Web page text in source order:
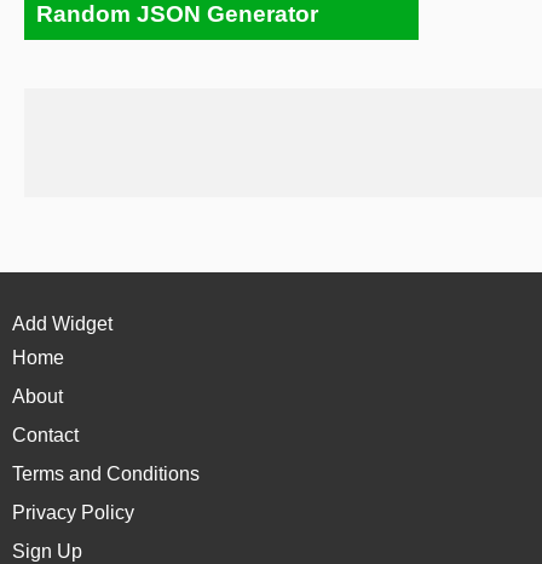
Random JSON Generator
Add Widget
Home
About
Contact
Terms and Conditions
Privacy Policy
Sign Up